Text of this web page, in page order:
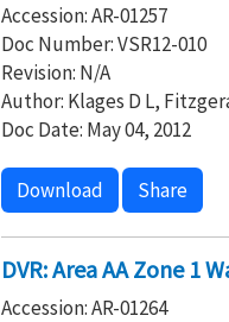
Accession: AR-01257
Doc Number: VSR12-010
Revision: N/A
Author: Klages D L,
Doc Date: May 04, 2012
Download Share
DVR: Area AA Zone 1
Accession: AR-01264